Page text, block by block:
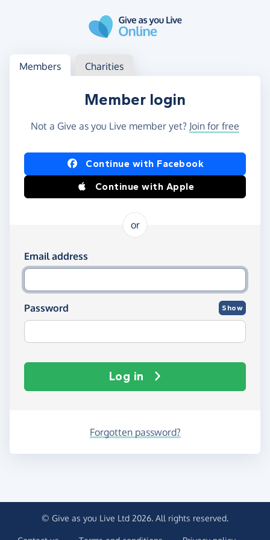
Log in
Access your member or charity account
Members Charities
Member login
Not a Give as you Live member yet? Join for free
Log in using Facebook or Apple
Continue with Facebook
Continue with Apple
or
Log in using your email and password
Email address
Password Show
Log in
Forgotten password?
© Give as you Live Ltd 2026. All rights reserved.